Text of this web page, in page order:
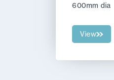
600mm dia
View